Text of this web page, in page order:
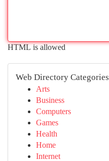
HTML is allowed
Web Directory Categories
Arts
Business
Computers
Games
Health
Home
Internet